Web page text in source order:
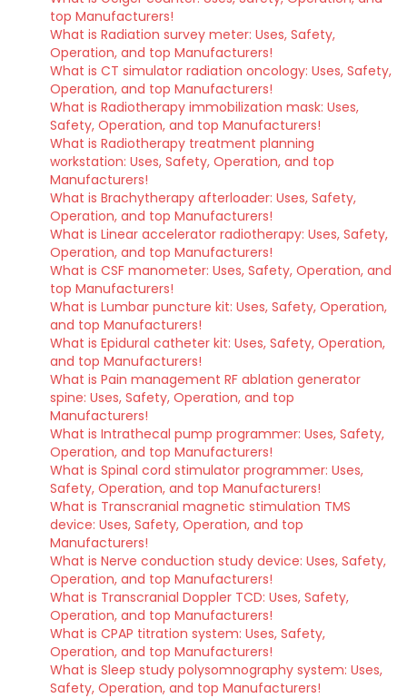
top Manufacturers!
What is Radiation survey meter: Uses, Safety,
Operation, and top Manufacturers!
What is CT simulator radiation oncology: Uses, Safety,
Operation, and top Manufacturers!
What is Radiotherapy immobilization mask: Uses,
Safety, Operation, and top Manufacturers!
What is Radiotherapy treatment planning
workstation: Uses, Safety, Operation, and top
Manufacturers!
What is Brachytherapy afterloader: Uses, Safety,
Operation, and top Manufacturers!
What is Linear accelerator radiotherapy: Uses, Safety,
Operation, and top Manufacturers!
What is CSF manometer: Uses, Safety, Operation, and
top Manufacturers!
What is Lumbar puncture kit: Uses, Safety, Operation,
and top Manufacturers!
What is Epidural catheter kit: Uses, Safety, Operation,
and top Manufacturers!
What is Pain management RF ablation generator
spine: Uses, Safety, Operation, and top
Manufacturers!
What is Intrathecal pump programmer: Uses, Safety,
Operation, and top Manufacturers!
What is Spinal cord stimulator programmer: Uses,
Safety, Operation, and top Manufacturers!
What is Transcranial magnetic stimulation TMS
device: Uses, Safety, Operation, and top
Manufacturers!
What is Nerve conduction study device: Uses, Safety,
Operation, and top Manufacturers!
What is Transcranial Doppler TCD: Uses, Safety,
Operation, and top Manufacturers!
What is CPAP titration system: Uses, Safety,
Operation, and top Manufacturers!
What is Sleep study polysomnography system: Uses,
Safety, Operation, and top Manufacturers!